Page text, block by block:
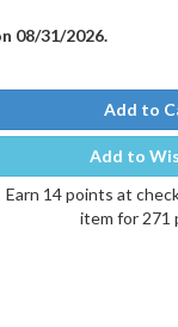
08/31/2026.
Add to
Add to
Earn 14 points at
item for 271